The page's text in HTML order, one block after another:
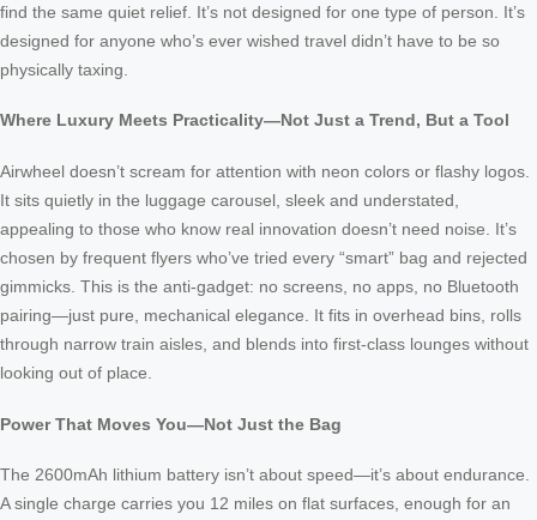
find the same quiet relief. It’s not designed for one type of person. It’s
designed for anyone who’s ever wished travel didn’t have to be so
physically taxing.
Where Luxury Meets Practicality—Not Just a Trend, But a Tool
Airwheel doesn’t scream for attention with neon colors or flashy logos.
It sits quietly in the luggage carousel, sleek and understated,
appealing to those who know real innovation doesn’t need noise. It’s
chosen by frequent flyers who’ve tried every “smart” bag and rejected
gimmicks. This is the anti-gadget: no screens, no apps, no Bluetooth
pairing—just pure, mechanical elegance. It fits in overhead bins, rolls
through narrow train aisles, and blends into first-class lounges without
looking out of place.
Power That Moves You—Not Just the Bag
The 2600mAh lithium battery isn’t about speed—it’s about endurance.
A single charge carries you 12 miles on flat surfaces, enough for an